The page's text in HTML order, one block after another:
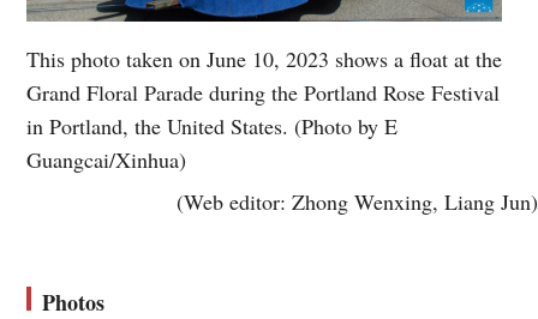
This photo taken on June 10, 2023 shows a float at the
Grand Floral Parade during the Portland Rose Festival
in Portland, the United States. (Photo by E
Guangcai/Xinhua)
(Web editor: Zhong Wenxing, Liang Jun)
Photos